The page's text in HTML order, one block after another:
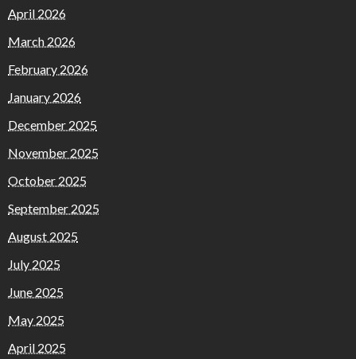
April 2026
March 2026
February 2026
January 2026
December 2025
November 2025
October 2025
September 2025
August 2025
July 2025
June 2025
May 2025
April 2025